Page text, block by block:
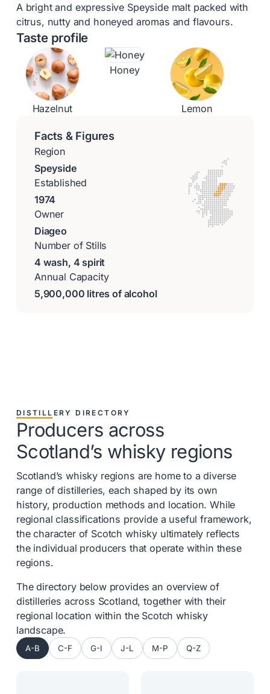
A bright and expressive Speyside malt packed with
citrus, nutty and honeyed aromas and flavours.
Taste profile
Hazelnut
Honey
Lemon
Facts & Figures
Region
Speyside
Established
1974
Owner
Diageo
Number of Stills
4 wash, 4 spirit
Annual Capacity
5,900,000 litres of alcohol
DISTILLERY DIRECTORY
Producers across
Scotland’s whisky regions
Scotland’s whisky regions are home to a diverse
range of distilleries, each shaped by its own
history, production methods and location. While
regional classifications provide a useful framework,
the character of Scotch whisky ultimately reflects
the individual producers that operate within these
regions.
The directory below provides an overview of
distilleries across Scotland, together with their
regional location within the Scotch whisky
landscape.
A-B C-F G-I J-L M-P Q-Z